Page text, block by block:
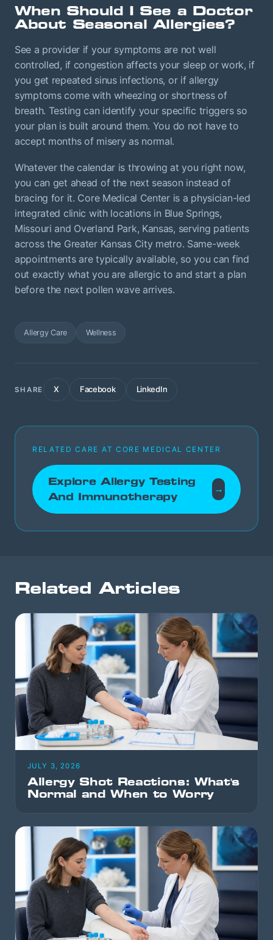
When Should I See a Doctor
About Seasonal Allergies?
See a provider if your symptoms are not well
controlled, if congestion affects your sleep or work, if
you get repeated sinus infections, or if allergy
symptoms come with wheezing or shortness of
breath. Testing can identify your specific triggers so
your plan is built around them. You do not have to
accept months of misery as normal.
Whatever the calendar is throwing at you right now,
you can get ahead of the next season instead of
bracing for it. Core Medical Center is a physician-led
integrated clinic with locations in Blue Springs,
Missouri and Overland Park, Kansas, serving patients
across the Greater Kansas City metro. Same-week
appointments are typically available, so you can find
out exactly what you are allergic to and start a plan
before the next pollen wave arrives.
Allergy Care Wellness
SHARE X Facebook LinkedIn
RELATED CARE AT CORE MEDICAL CENTER
Explore Allergy Testing
And Immunotherapy
→
Related Articles
JULY 3, 2026
Allergy Shot Reactions: What's
Normal and When to Worry